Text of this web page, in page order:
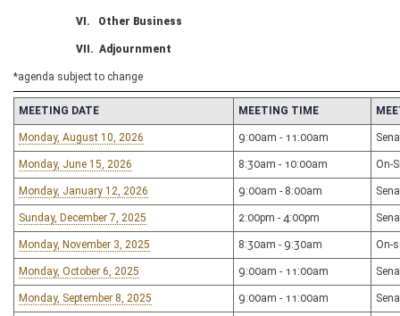
VI. Other Business
VII. Adjournment
*agenda subject to change
MEETING DATE MEETING TIME
Monday, August 10, 2026 9:00am - 11:00am
Monday, June 15, 2026 8:30am - 10:00am On-
Monday, January 12, 2026 9:00am - 8:00am
Sunday, December 7, 2025 2:00pm - 4:00pm
Monday, November 3, 2025 8:30am - 9:30am On-
Monday, October 6, 2025 9:00am - 11:00am
Monday, September 8, 2025 9:00am - 11:00am